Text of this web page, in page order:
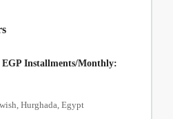
EGP Installments/Monthly:
Hurghada, Egypt